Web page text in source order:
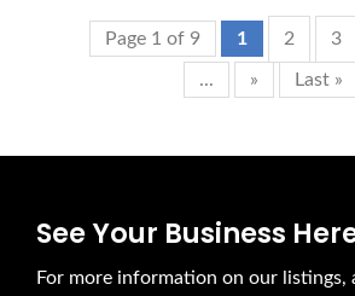
Page 1 of 9 1 2 3
... » Last »
See Your Business
For more information on our listings,